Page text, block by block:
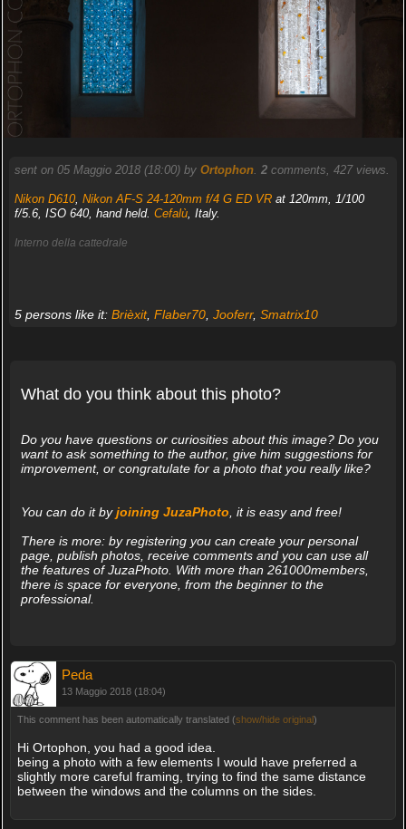
sent on 05 Maggio 2018 (18:00) by Ortophon. 2comments, 427 views.
Nikon D610, Nikon AF-S 24-120mm f/4 G ED VRat 120mm, 1/100
f/5.6, ISO 640, hand held. Cefalù, Italy.
Interno della cattedrale
5 persons like it: Brièxit, Flaber70, Jooferr, Smatrix10
What do you think about this photo?
Do you have questions or curiosities about this image? Do you
want to ask something to the author, give him suggestions for
improvement, or congratulate for a photo that you really like?
You can do it byjoining JuzaPhoto , it is easy and free!
There is more: by registering you can create your personal
page, publish photos, receive comments and you can use all
the features of JuzaPhoto. With more than 261000members,
there is space for everyone, from the beginner to the
professional.
Peda
13 Maggio 2018 (18:04)
This comment has been automatically translated (show/hide original)
Hi Ortophon, you had a good idea.
being a photo with a few elements I would have preferred a
slightly more careful framing, trying to find the same distance
between the windows and the columns on the sides.